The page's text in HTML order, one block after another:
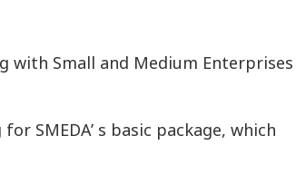
with Small and Medium Enterprises
SMEDA’ s basic package, which